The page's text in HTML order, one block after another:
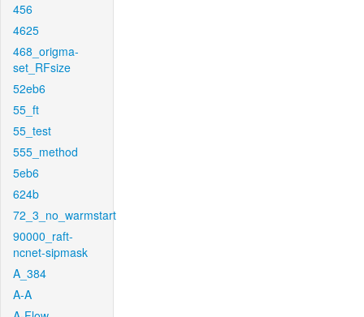
456
4625
468_origma-
set_RFsize
52eb6
55_ft
55_test
555_method
5eb6
624b
72_3_no_warmstart
90000_raft-
ncnet-sipmask
A_384
A-A